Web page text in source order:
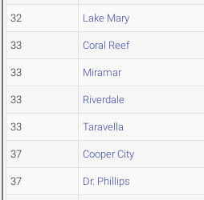
32 Lake Mary
33 Coral Reef
33 Miramar
33 Riverdale
33 Taravella
37 Cooper City
37 Dr. Phillips